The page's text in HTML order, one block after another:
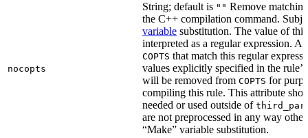
nocopts
String; default is "" Remove
the C++ compilation command.
variable substitution. The value of
interpreted as a regular expression.
COPTS that match this regular
values explicitly specified in the
will be removed from COPTS for
compiling this rule. This attribute
needed or used outside of
are not preprocessed in any way
“Make” variable substitution.